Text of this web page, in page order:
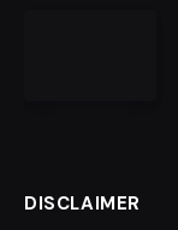
DISCLAIMER